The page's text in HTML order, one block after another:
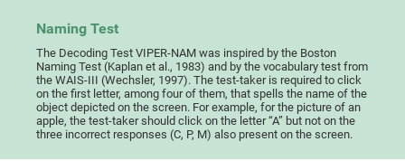
Naming Test
The Decoding Test VIPER-NAM was inspired by the Boston
Naming Test (Kaplan et al., 1983) and by the vocabulary test from
the WAIS-III (Wechsler, 1997). The test-taker is required to click
on the first letter, among four of them, that spells the name of the
object depicted on the screen. For example, for the picture of an
apple, the test-taker should click on the letter “A” but not on the
three incorrect responses (C, P, M) also present on the screen.